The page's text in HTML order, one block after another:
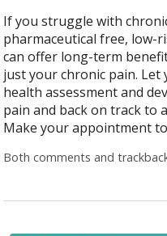
If you struggle with
pharmaceutical free, low-
can offer long-term
just your chronic pain.
health assessment and
pain and back on track to
Make your appointment
Both comments and